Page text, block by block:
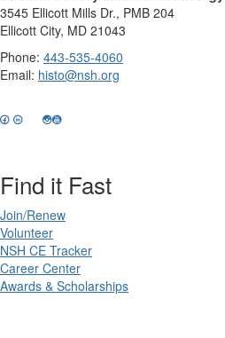
3545 Ellicott Mills Dr., PMB 204
Ellicott City, MD 21043
Phone: 443-535-4060
Email: histo@nsh.org
Find it Fast
Join/Renew
Volunteer
NSH CE Tracker
Career Center
Awards & Scholarships